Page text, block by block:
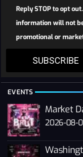
Reply STOP to opt
information will not
promotional or
SUBSCRIBE
EVENTS
2026-08-